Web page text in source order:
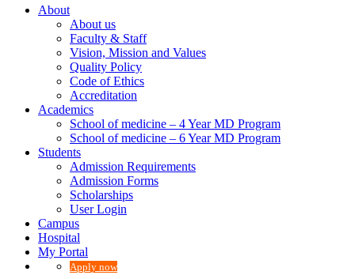
About
About us
Faculty & Staff
Vision, Mission and Values
Quality Policy
Code of Ethics
Accreditation
Academics
School of medicine – 4 Year MD Program
School of medicine – 6 Year MD Program
Students
Admission Requirements
Admission Forms
Scholarships
User Login
Campus
Hospital
My Portal
Apply now